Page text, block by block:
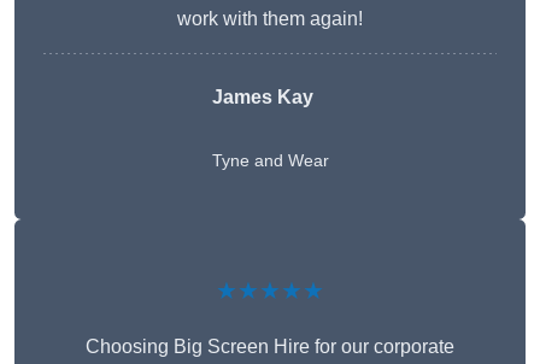
work with them again!
James Kay
Tyne and Wear
★★★★★
Choosing Big Screen Hire for our corporate